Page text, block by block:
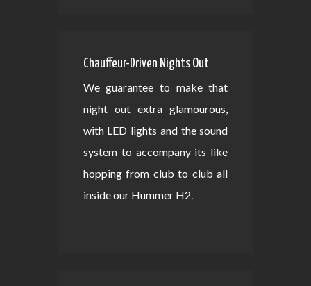
Chauffeur-Driven Nights Out
We guarantee to make that
night out extra glamourous,
with LED lights and the sound
system to accompany its like
hopping from club to club all
inside our Hummer H2.